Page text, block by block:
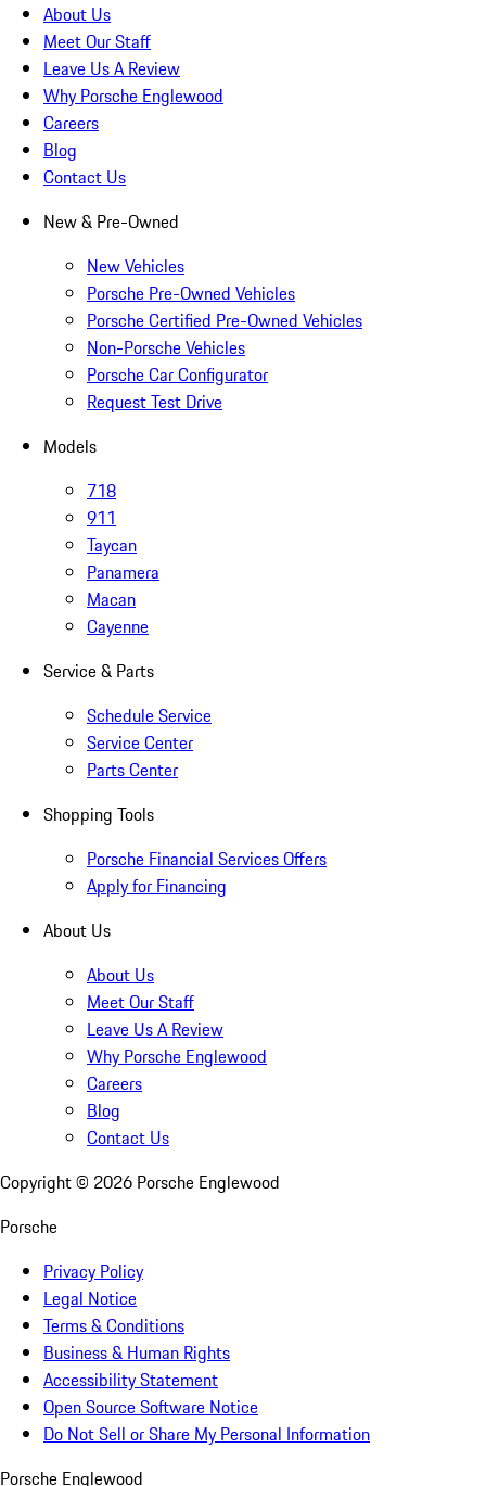
About Us
Meet Our Staff
Leave Us A Review
Why Porsche Englewood
Careers
Blog
Contact Us
New & Pre-Owned
New Vehicles
Porsche Pre-Owned Vehicles
Porsche Certified Pre-Owned Vehicles
Non-Porsche Vehicles
Porsche Car Configurator
Request Test Drive
Models
718
911
Taycan
Panamera
Macan
Cayenne
Service & Parts
Schedule Service
Service Center
Parts Center
Shopping Tools
Porsche Financial Services Offers
Apply for Financing
About Us
About Us
Meet Our Staff
Leave Us A Review
Why Porsche Englewood
Careers
Blog
Contact Us
Copyright © 2026 Porsche Englewood
Porsche
Privacy Policy
Legal Notice
Terms & Conditions
Business & Human Rights
Accessibility Statement
Open Source Software Notice
Do Not Sell or Share My Personal Information
Porsche Englewood